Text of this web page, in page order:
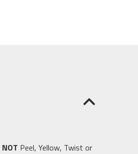
NOT Peel, Yellow, Twist or